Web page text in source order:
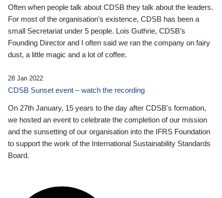
Often when people talk about CDSB they talk about the leaders.
For most of the organisation’s existence, CDSB has been a
small Secretariat under 5 people. Lois Guthrie, CDSB’s
Founding Director and I often said we ran the company on fairy
dust, a little magic and a lot of coffee.
28 Jan 2022
CDSB Sunset event – watch the recording
On 27th January, 15 years to the day after CDSB's formation,
we hosted an event to celebrate the completion of our mission
and the sunsetting of our organisation into the IFRS Foundation
to support the work of the International Sustainability Standards
Board.